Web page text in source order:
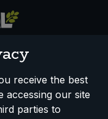
Privacy Policy
receive the best
accessing our site
parties to